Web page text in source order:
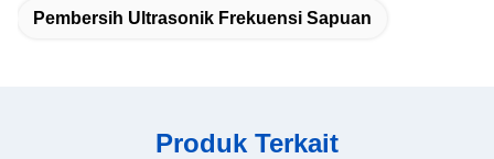
Pembersih Ultrasonik Frekuensi Sapuan
Produk Terkait